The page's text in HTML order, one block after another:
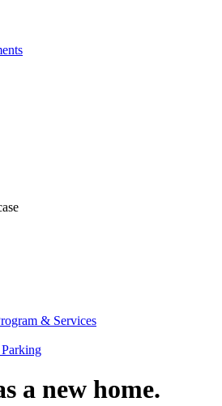
& Services
a new home.